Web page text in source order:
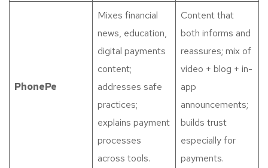
PhonePe
Mixes financial
news, education,
digital payments
content;
addresses safe
practices;
explains payment
processes
across tools.
Content that
both informs and
reassures; mix of
video + blog + in-
app
announcements;
builds trust
especially for
payments.